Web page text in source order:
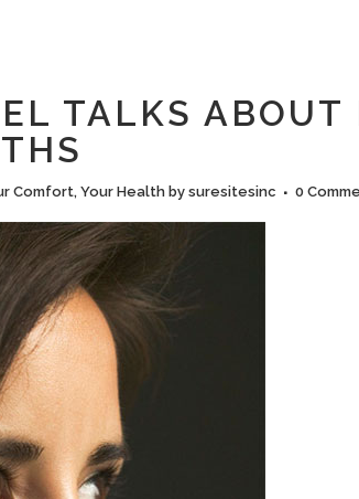
TALKS ABOUT
Comfort, Your Health by suresitesinc 0